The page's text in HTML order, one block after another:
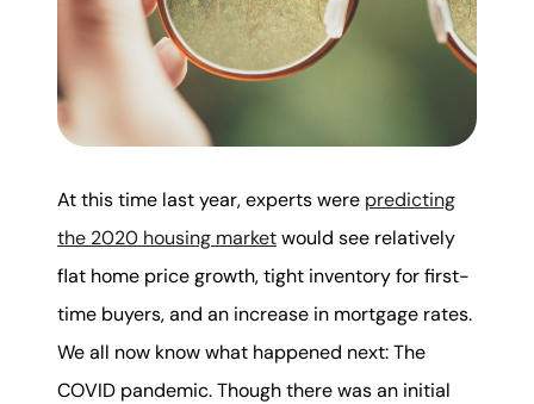
509-795-1733
karene@soarhome.net
At this time last year, experts were predicting
the 2020 housing marketwould see relatively
flat home price growth, tight inventory for first-
time buyers, and an increase in mortgage rates.
We all now know what happened next: The
COVID pandemic. Though there was an initial